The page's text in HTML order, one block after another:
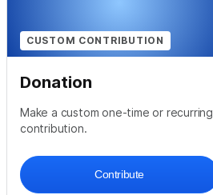
CUSTOM CONTRIBUTION
Donation
Make a custom one-time or recurring
contribution.
Contribute